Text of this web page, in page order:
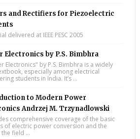
and Rectifiers for Piezoelectric
delivered at IEEE PESC 2005
Electronics by P.S. Bimbhra
Electronics" by P.S. Bimbhra is a widely
especially among electrical
students in India. It’s ...
to Modern Power
Andrzej M. Trzynadlowski
comprehensive coverage of the basic
of electric power conversion and the
field ...